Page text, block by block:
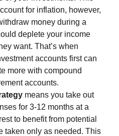
for inflation, however,
money during a
deplete your income
want. That’s when
accounts first can
more with compound
accounts.
means you take out
for 3-12 months at a
to benefit from potential
taken only as needed. This